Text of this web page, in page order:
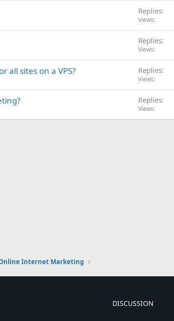
Replies
Views
Replies
Views
all sites on a VPS? Replies
Views
Replies
Views
Internet Marketing
DISCUSSION